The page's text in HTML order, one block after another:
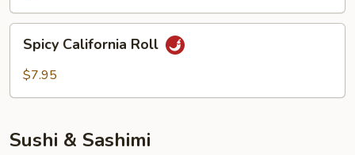
Spicy
California
Roll
Spicy California Roll
$7.95
Sushi & Sashimi